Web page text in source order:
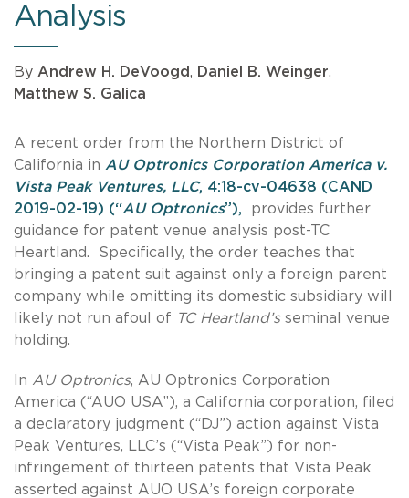
Analysis
By Andrew H. DeVoogd, Daniel B. Weinger,
Matthew S. Galica
A recent order from the Northern District of
California in AU Optronics Corporation America v.
Vista Peak Ventures, LLC, 4:18-cv-04638 (CAND
2019-02-19) (“AU Optronics”), provides further
guidance for patent venue analysis post-TC
Heartland. Specifically, the order teaches that
bringing a patent suit against only a foreign parent
company while omitting its domestic subsidiary will
likely not run afoul of TC Heartland’sseminal venue
holding.
In AU Optronics, AU Optronics Corporation
America (“AUO USA”), a California corporation, filed
a declaratory judgment (“DJ”) action against Vista
Peak Ventures, LLC’s (“Vista Peak”) for non-
infringement of thirteen patents that Vista Peak
asserted against AUO USA’s foreign corporate